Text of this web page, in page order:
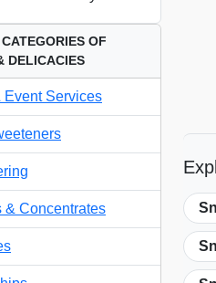
OF
DELICACIES
Event Services
& Concentrates